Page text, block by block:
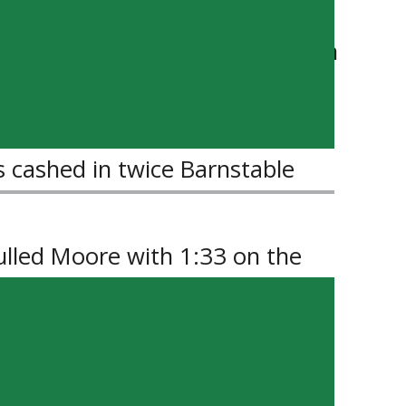
the frame beating Barber with
the Terriers no further
in twice Barnstable
Moore with 1:33 on the
unable to complete the